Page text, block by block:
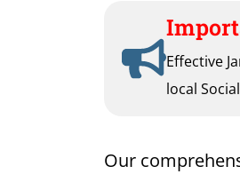
Effective
local
Our